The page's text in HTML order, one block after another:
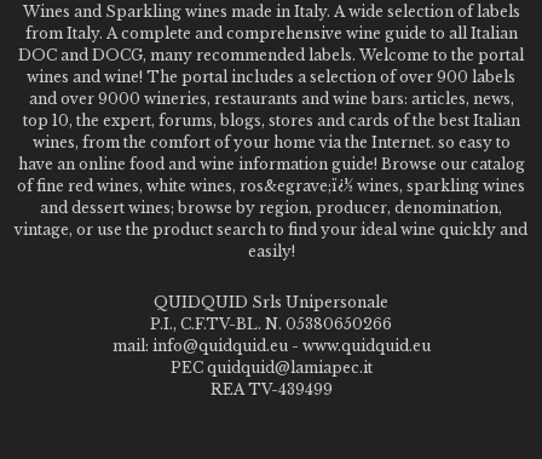
Wines and Sparkling wines made in Italy. A wide selection of labels
from Italy. A complete and comprehensive wine guide to all Italian
DOC and DOCG, many recommended labels. Welcome to the portal
wines and wine! The portal includes a selection of over 900 labels
and over 9000 wineries, restaurants and wine bars: articles, news,
top 10, the expert, forums, blogs, stores and cards of the best Italian
wines, from the comfort of your home via the Internet. so easy to
have an online food and wine information guide! Browse our catalog
of fine red wines, white wines, ros&egrave;ï¿½ wines, sparkling wines
and dessert wines; browse by region, producer, denomination,
vintage, or use the product search to find your ideal wine quickly and
easily!
QUIDQUID Srls Unipersonale
P.I., C.F.TV-BL. N. 05380650266
mail: info@quidquid.eu - www.quidquid.eu
PEC quidquid@lamiapec.it
REA TV-439499